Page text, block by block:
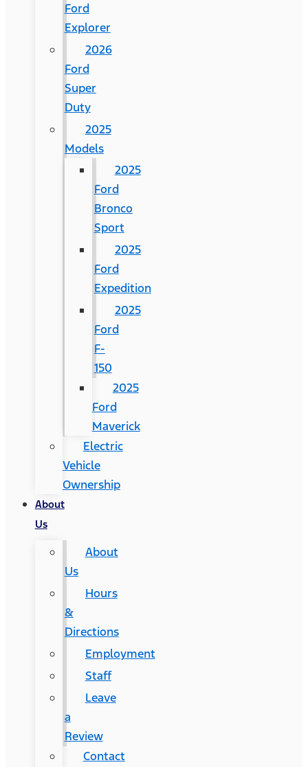
Ford
Explorer
2026
Ford
Super
Duty
2025
Models
2025
Ford
Bronco
Sport
2025
Ford
Expedition
2025
Ford
F-
150
2025
Ford
Maverick
Electric
Vehicle
Ownership
About
Us
About
Us
Hours
&
Directions
Employment
Staff
Leave
a
Review
Contact